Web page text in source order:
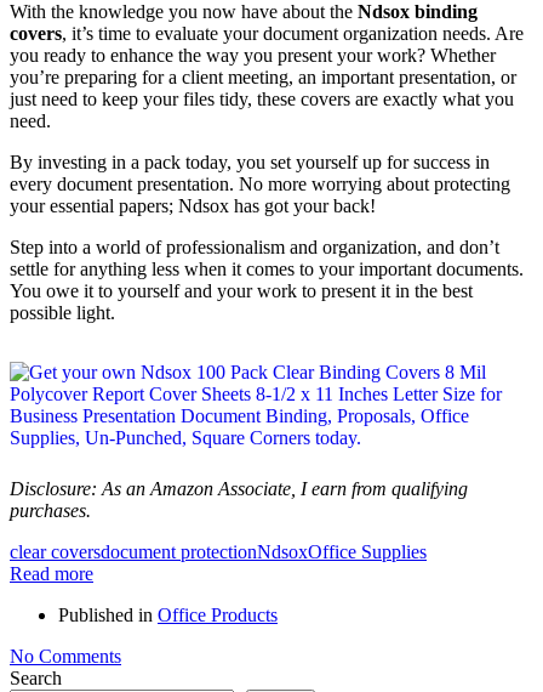
With the knowledge you now have about the Ndsox binding
covers, it’s time to evaluate your document organization needs. Are
you ready to enhance the way you present your work? Whether
you’re preparing for a client meeting, an important presentation, or
just need to keep your files tidy, these covers are exactly what you
need.
By investing in a pack today, you set yourself up for success in
every document presentation. No more worrying about protecting
your essential papers; Ndsox has got your back!
Step into a world of professionalism and organization, and don’t
settle for anything less when it comes to your important documents.
You owe it to yourself and your work to present it in the best
possible light.
Disclosure: As an Amazon Associate, I earn from qualifying
purchases.
clear coversdocument protectionNdsoxOffice Supplies
Read more
Published in Office Products
No Comments
Search